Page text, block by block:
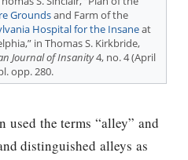
Groundsand Farm of the
Hospital for the Insaneat
in Thomas S. Kirkbride,
Journal of Insanity4, no. 4 (April
opp. 280.
used the terms “alley” and
distinguished alleys as